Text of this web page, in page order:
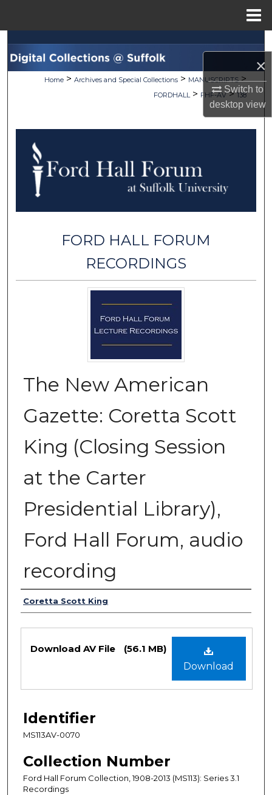
×
Switch to
desktopview
Search
Browse Collections
Digital Commons Network™
Home > Archives and Special Collections > MANUSCRIPTS >
FORDHALL > FHF-AV > 138
FORD HALL FORUM
RECORDINGS
The New American
Gazette: Coretta Scott
King (Closing Session
at the Carter
Presidential Library),
Ford Hall Forum, audio
recording
Authors
Coretta Scott King
Files
Download
Download AV File (56.1 MB)
Identifier
MS113AV-0070
Collection Number
Ford Hall Forum Collection, 1908-2013 (MS113): Series 3.1
Recordings